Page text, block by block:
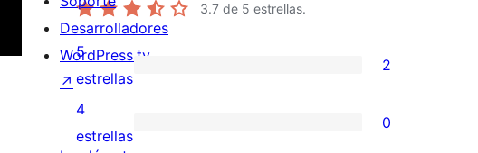
3.7 de 5 estrellas.
2
valoraciones
de
5
estrellas
2
0
4
estrellas
0
Desarrolladores
WordPress.tv
↗